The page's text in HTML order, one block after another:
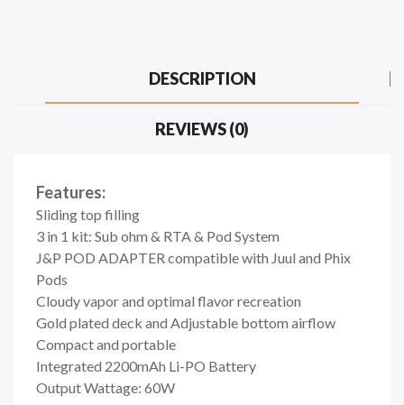
DESCRIPTION
REVIEWS (0)
Features:
Sliding top filling
3 in 1 kit: Sub ohm & RTA & Pod System
J&P POD ADAPTER compatible with Juul and Phix
Pods
Cloudy vapor and optimal flavor recreation
Gold plated deck and Adjustable bottom airflow
Compact and portable
Integrated 2200mAh Li-PO Battery
Output Wattage: 60W